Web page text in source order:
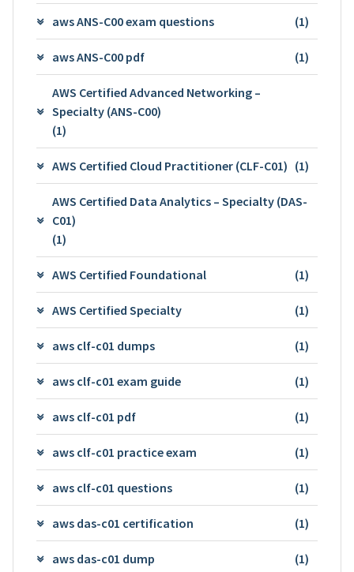
aws ANS-C00 exam questions (1)
aws ANS-C00 pdf (1)
AWS Certified Advanced Networking –
Specialty (ANS-C00)
(1)
AWS Certified Cloud Practitioner (CLF-C01) (1)
AWS Certified Data Analytics – Specialty (DAS-
C01)
(1)
AWS Certified Foundational (1)
AWS Certified Specialty (1)
aws clf-c01 dumps (1)
aws clf-c01 exam guide (1)
aws clf-c01 pdf (1)
aws clf-c01 practice exam (1)
aws clf-c01 questions (1)
aws das-c01 certification (1)
aws das-c01 dump (1)